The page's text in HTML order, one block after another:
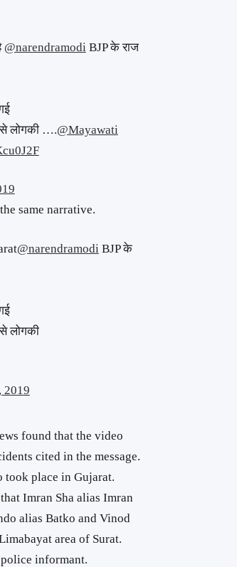
@narendramodi BJP के राज
लोगकी ….@Mayawati
same narrative.
@narendramodi BJP के
लोगकी
2019
found that the video
cited in the message.
took place in Gujarat.
Imran Sha alias Imran
alias Batko and Vinod
area of Surat.
informant.